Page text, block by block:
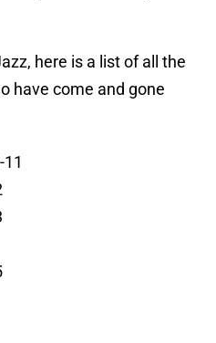
here is a list of all the
have come and gone